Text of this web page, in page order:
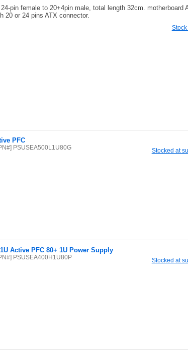
pin female to 20+4pin male, total length 32cm. motherboard
20 or 24 pins ATX connector.
PFC
PSUSEA500L1U80G Stocked at
Active PFC 80+ 1U Power Supply
PSUSEA400H1U80P Stocked at